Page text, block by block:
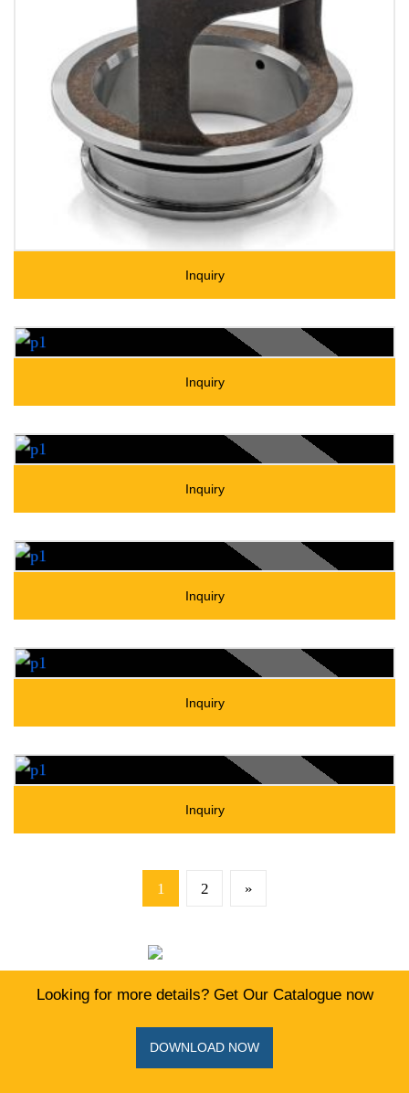
Inquiry
Inquiry
Inquiry
Inquiry
Inquiry
Inquiry
1 2 »
Looking for more details? Get Our Catalogue now
DOWNLOAD NOW